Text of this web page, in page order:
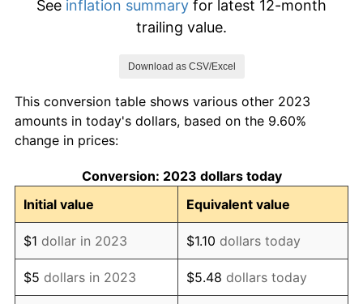
See inflation summary for latest 12-month
trailing value.
Download as CSV/Excel
This conversion table shows various other 2023
amounts in today's dollars, based on the 9.60%
change in prices:
Conversion: 2023 dollars today
Initial value
Equivalent value
$1 dollar in 2023 $1.10 dollars today
$5 dollars in 2023 $5.48 dollars today